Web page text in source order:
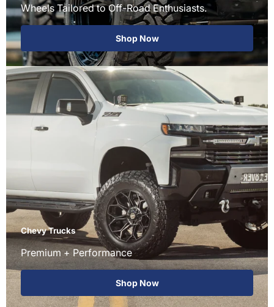
Wheels Tailored to Off-Road Enthusiasts.
Shop Now
Chevy Trucks
Premium + Performance
Shop Now